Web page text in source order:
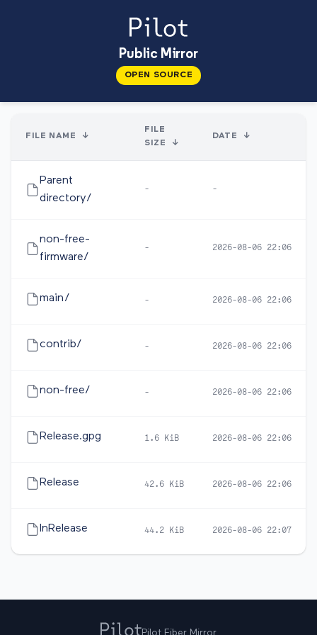
Public Mirror
OPEN SOURCE
FILE NAME ↓
FILE
SIZE
↓
DATE ↓
Parent
directory/
- -
non-free-
firmware/
- 2026-08-06 22:06
main/ - 2026-08-06 22:06
contrib/ - 2026-08-06 22:06
non-free/ - 2026-08-06 22:06
Release.gpg 1.6 KiB 2026-08-06 22:06
Release 42.6 KiB 2026-08-06 22:06
InRelease 44.2 KiB 2026-08-06 22:07
Pilot Fiber Mirror